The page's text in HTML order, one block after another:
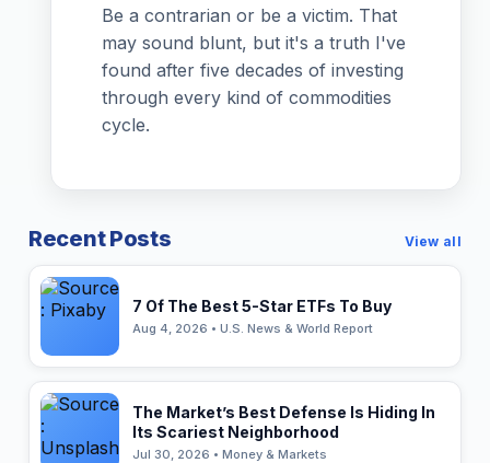
Be a contrarian or be a victim. That
may sound blunt, but it's a truth I've
found after five decades of investing
through every kind of commodities
cycle.
Recent Posts View all
7 Of The Best 5-Star ETFs To Buy
Aug 4, 2026 • U.S. News & World Report
The Market’s Best Defense Is Hiding In
Its Scariest Neighborhood
Jul 30, 2026 • Money & Markets